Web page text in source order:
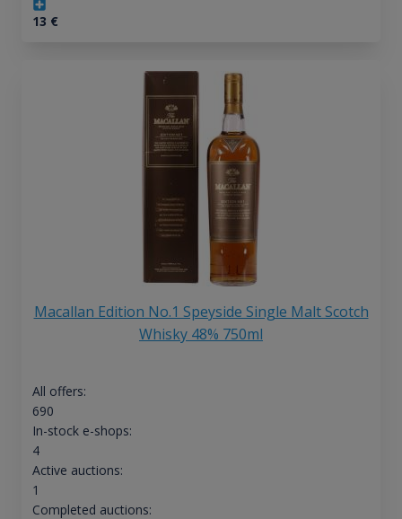
13 €
Macallan Edition No.1 Speyside Single Malt Scotch
Whisky 48% 750ml
All offers:
690
In-stock e-shops:
4
Active auctions:
1
Completed auctions: